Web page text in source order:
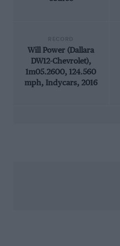
Will Power (Dallara
DW12-Chevrolet),
1m05.2600, 124.560
mph, Indycars, 2016